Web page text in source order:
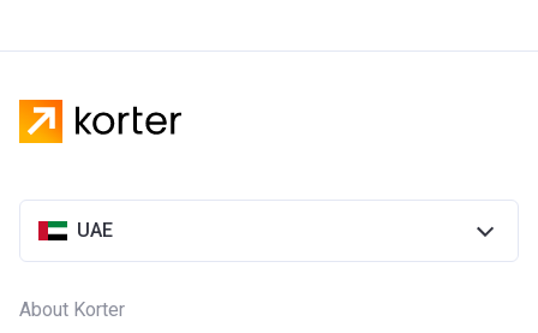
UAE
About Korter